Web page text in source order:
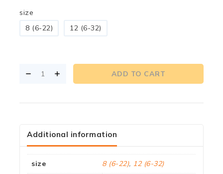
size
8 (6-22)
12 (6-32)
ADD TO CART
Additional information
size 8 (6-22), 12 (6-32)